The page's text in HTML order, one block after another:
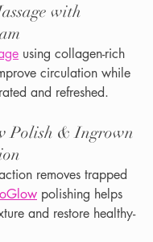
with
using collagen-rich
circulation while
and refreshed.
Polish & Ingrown
removes trapped
polishing helps
and restore healthy-